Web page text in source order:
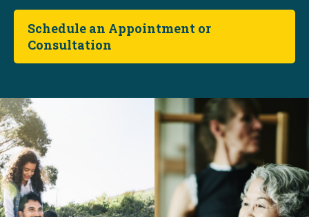
Schedule an Appointment or
Consultation